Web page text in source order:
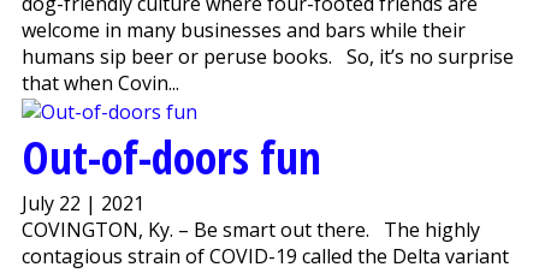
welcome in many businesses and bars while their
humans sip beer or peruse books. So, it’s no surprise
that when Covin...
Out-of-doors fun
July 22 | 2021
COVINGTON, Ky. – Be smart out there. The highly
contagious strain of COVID-19 called the Delta variant